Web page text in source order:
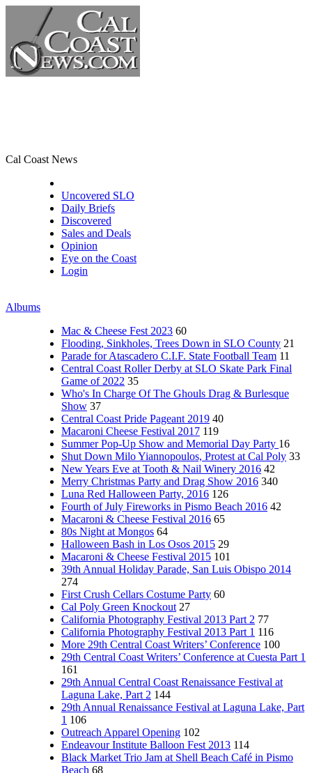
Cal Coast News
Uncovered SLO
Daily Briefs
Discovered
Sales and Deals
Opinion
Eye on the Coast
Login
Albums
Mac & Cheese Fest 2023 60
Flooding, Sinkholes, Trees Down in SLO County 21
Parade for Atascadero C.I.F. State Football Team 11
Central Coast Roller Derby at SLO Skate Park Final
Game of 2022 35
Who's In Charge Of The Ghouls Drag & Burlesque
Show 37
Central Coast Pride Pageant 2019 40
Macaroni Cheese Festival 2017 119
Summer Pop-Up Show and Memorial Day Party 16
Shut Down Milo Yiannopoulos, Protest at Cal Poly 33
New Years Eve at Tooth & Nail Winery 2016 42
Merry Christmas Party and Drag Show 2016 340
Luna Red Halloween Party, 2016 126
Fourth of July Fireworks in Pismo Beach 2016 42
Macaroni & Cheese Festival 2016 65
80s Night at Mongos 64
Halloween Bash in Los Osos 2015 29
Macaroni & Cheese Festival 2015 101
39th Annual Holiday Parade, San Luis Obispo 2014
274
First Crush Cellars Costume Party 60
Cal Poly Green Knockout 27
California Photography Festival 2013 Part 2 77
California Photography Festival 2013 Part 1 116
More 29th Central Coast Writers’ Conference 100
29th Central Coast Writers’ Conference at Cuesta Part 1
161
29th Annual Central Coast Renaissance Festival at
Laguna Lake, Part 2 144
29th Annual Renaissance Festival at Laguna Lake, Part
1 106
Outreach Apparel Opening 102
Endeavour Institute Balloon Fest 2013 114
Black Market Trio Jam at Shell Beach Café in Pismo
Beach 68